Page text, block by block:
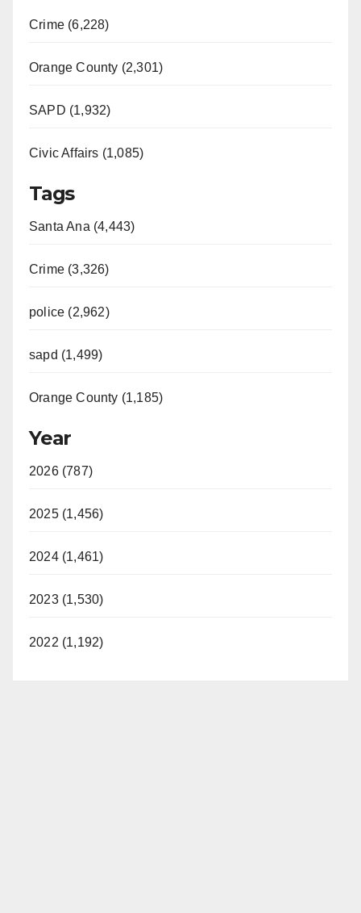
Crime (6,228)
Orange County (2,301)
SAPD (1,932)
Civic Affairs (1,085)
Tags
Santa Ana (4,443)
Crime (3,326)
police (2,962)
sapd (1,499)
Orange County (1,185)
Year
2026 (787)
2025 (1,456)
2024 (1,461)
2023 (1,530)
2022 (1,192)